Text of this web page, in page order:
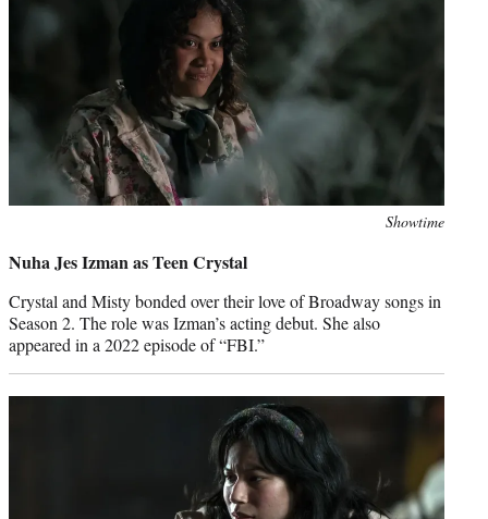
Showtime
Nuha Jes Izman as Teen Crystal
Crystal and Misty bonded over their love of Broadway songs in
Season 2. The role was Izman’s acting debut. She also
appeared in a 2022 episode of “FBI.”